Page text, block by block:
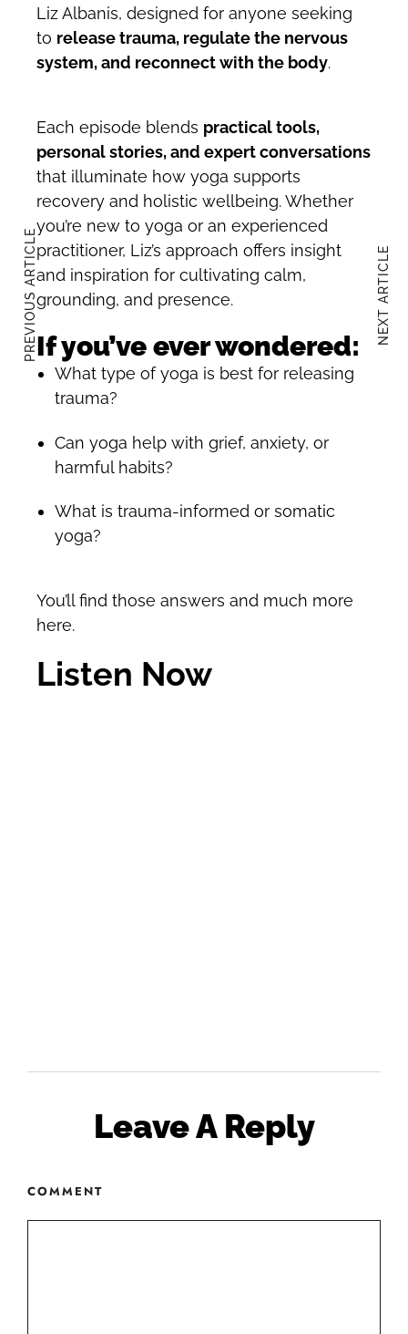
Liz Albanis, designed for anyone seeking
to release trauma, regulate the nervous
system, and reconnect with the body.
Each episode blends practical tools,
personal stories, and expert conversations
that illuminate how yoga supports
recovery and holistic wellbeing. Whether
you’re new to yoga or an experienced
practitioner, Liz’s approach offers insight
and inspiration for cultivating calm,
grounding, and presence.
If you’ve ever wondered:
What type of yoga is best for releasing
trauma?
Can yoga help with grief, anxiety, or
harmful habits?
What is trauma-informed or somatic
yoga?
You’ll find those answers and much more
here.
Listen Now
Leave A Reply
COMMENT
PREVIOUS ARTICLE NEXT ARTICLE